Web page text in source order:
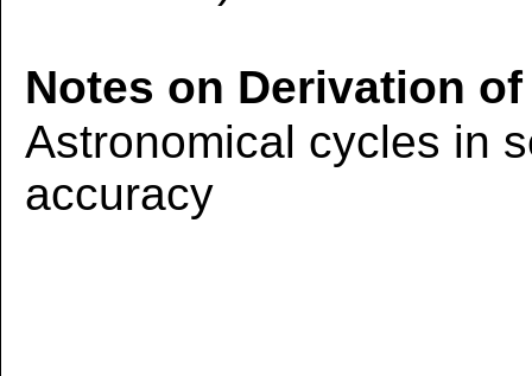
Notes on Derivation
Astronomical cycles in
accuracy